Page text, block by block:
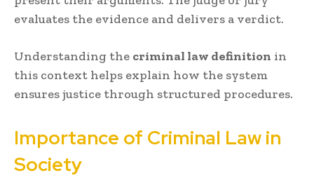
evaluates the evidence and delivers a verdict.
Understanding the criminal law definition in
this context helps explain how the system
ensures justice through structured procedures.
Importance of Criminal Law in
Society